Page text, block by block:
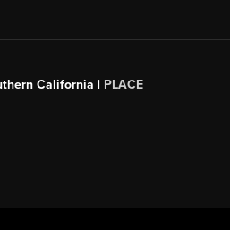
California | PLACE